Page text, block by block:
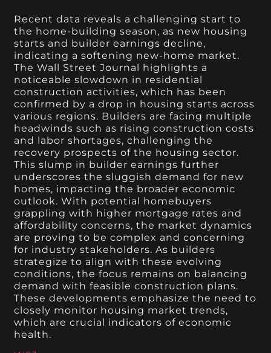
Recent data reveals a challenging start to
the home-building season, as new housing
starts and builder earnings decline,
indicating a softening new-home market.
The Wall Street Journal highlights a
noticeable slowdown in residential
construction activities, which has been
confirmed by a drop in housing starts across
various regions. Builders are facing multiple
headwinds such as rising construction costs
and labor shortages, challenging the
recovery prospects of the housing sector.
This slump in builder earnings further
underscores the sluggish demand for new
homes, impacting the broader economic
outlook. With potential homebuyers
grappling with higher mortgage rates and
affordability concerns, the market dynamics
are proving to be complex and concerning
for industry stakeholders. As builders
strategize to align with these evolving
conditions, the focus remains on balancing
demand with feasible construction plans.
These developments emphasize the need to
closely monitor housing market trends,
which are crucial indicators of economic
health.